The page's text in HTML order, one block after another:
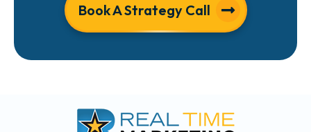
Book A Strategy Call